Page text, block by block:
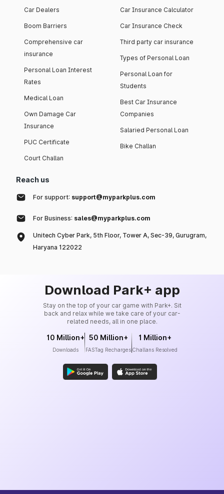
Car Dealers
Boom Barriers
Comprehensive car
insurance
Personal Loan Interest
Rates
Medical Loan
Own Damage Car
Insurance
PUC Certificate
Court Challan
Car Insurance Calculator
Car Insurance Check
Third party car insurance
Types of Personal Loan
Personal Loan for
Students
Best Car Insurance
Companies
Salaried Personal Loan
Bike Challan
Reach us
For support: support@myparkplus.com
For Business: sales@myparkplus.com
Unitech Cyber Park, 5th Floor, Tower A, Sec-39, Gurugram,
Haryana 122022
Download Park+ app
Stay on the top of your car game with Park+. Sit
back and relax while we take care of your car-
related needs, all in one place.
10 Million+
Downloads
50 Million+
FASTag Recharges
1 Million+
Challans Resolved